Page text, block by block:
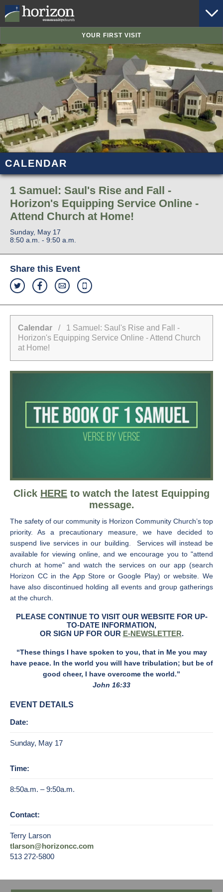
YOUR FIRST VISIT
CALENDAR
1 Samuel: Saul's Rise and Fall -
Horizon's Equipping Service Online -
Attend Church at Home!
Sunday, May 17
8:50 a.m. - 9:50 a.m.
Share this Event
Calendar / 1 Samuel: Saul's Rise and Fall -
Horizon's Equipping Service Online - Attend Church
at Home!
Click HERE to watch the latest Equipping
message.
The safety of our community is Horizon Community Church’s top
priority. As a precautionary measure, we have decided to
suspend live services in our building. Services will instead be
available for viewing online, and we encourage you to "attend
church at home" and watch the services on our app (search
Horizon CC in the App Store or Google Play) or website. We
have also discontinued holding all events and group gatherings
at the church.
PLEASE CONTINUE TO VISIT OUR WEBSITE FOR UP-
TO-DATE INFORMATION,
OR SIGN UP FOR OUR E-NEWSLETTER.
“These things I have spoken to you, that in Me you may
have peace. In the world you will have tribulation; but be of
good cheer, I have overcome the world.”
John 16:33
EVENT DETAILS
Date:
Sunday, May 17
Time:
8:50a.m. – 9:50a.m.
Contact:
Terry Larson
tlarson@horizoncc.com
513 272-5800